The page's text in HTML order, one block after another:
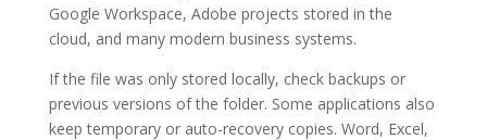
Google Workspace, Adobe projects stored in the
cloud, and many modern business systems.
If the file was only stored locally, check backups or
previous versions of the folder. Some applications also
keep temporary or auto-recovery copies. Word, Excel,